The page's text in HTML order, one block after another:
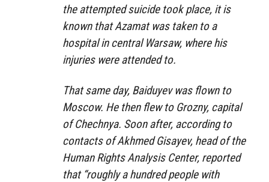
the attempted suicide took place, it is
known that Azamat was taken to a
hospital in central Warsaw, where his
injuries were attended to.
That same day, Baiduyev was flown to
Moscow. He then flew to Grozny, capital
of Chechnya. Soon after, according to
contacts of Akhmed Gisayev, head of the
Human Rights Analysis Center, reported
that “roughly a hundred people with